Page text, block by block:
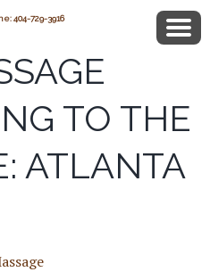
404-729-3916
WHY IN-
TO THE
ATLANTA